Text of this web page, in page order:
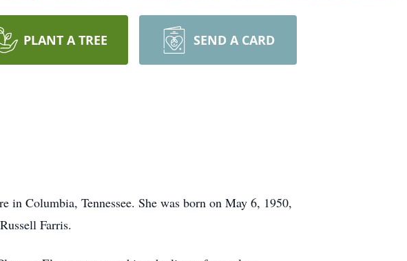
PLANT A TREE SEND A CARD
in Columbia, Tennessee. She was born on May 6, 1950,
Farris.